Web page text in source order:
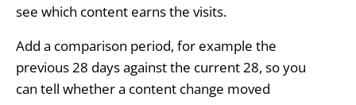
see which content earns the visits.
Add a comparison period, for example the
previous 28 days against the current 28, so you
can tell whether a content change moved